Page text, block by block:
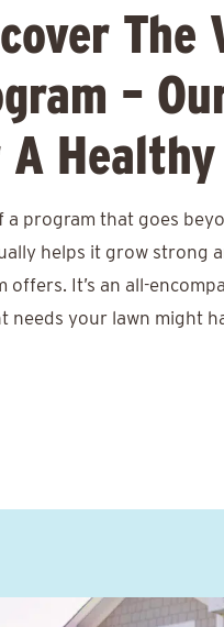
The
–
A
a program that goes
helps it grow strong
offers. It’s an all-
needs your lawn might